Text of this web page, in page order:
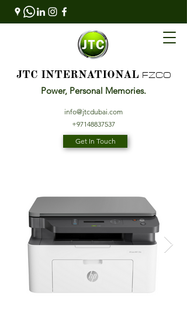
JTC INTERNATIONAL FZCO
Power, Personal Memories.
info@jtcdubai.com
+97148837537
Get In Touch